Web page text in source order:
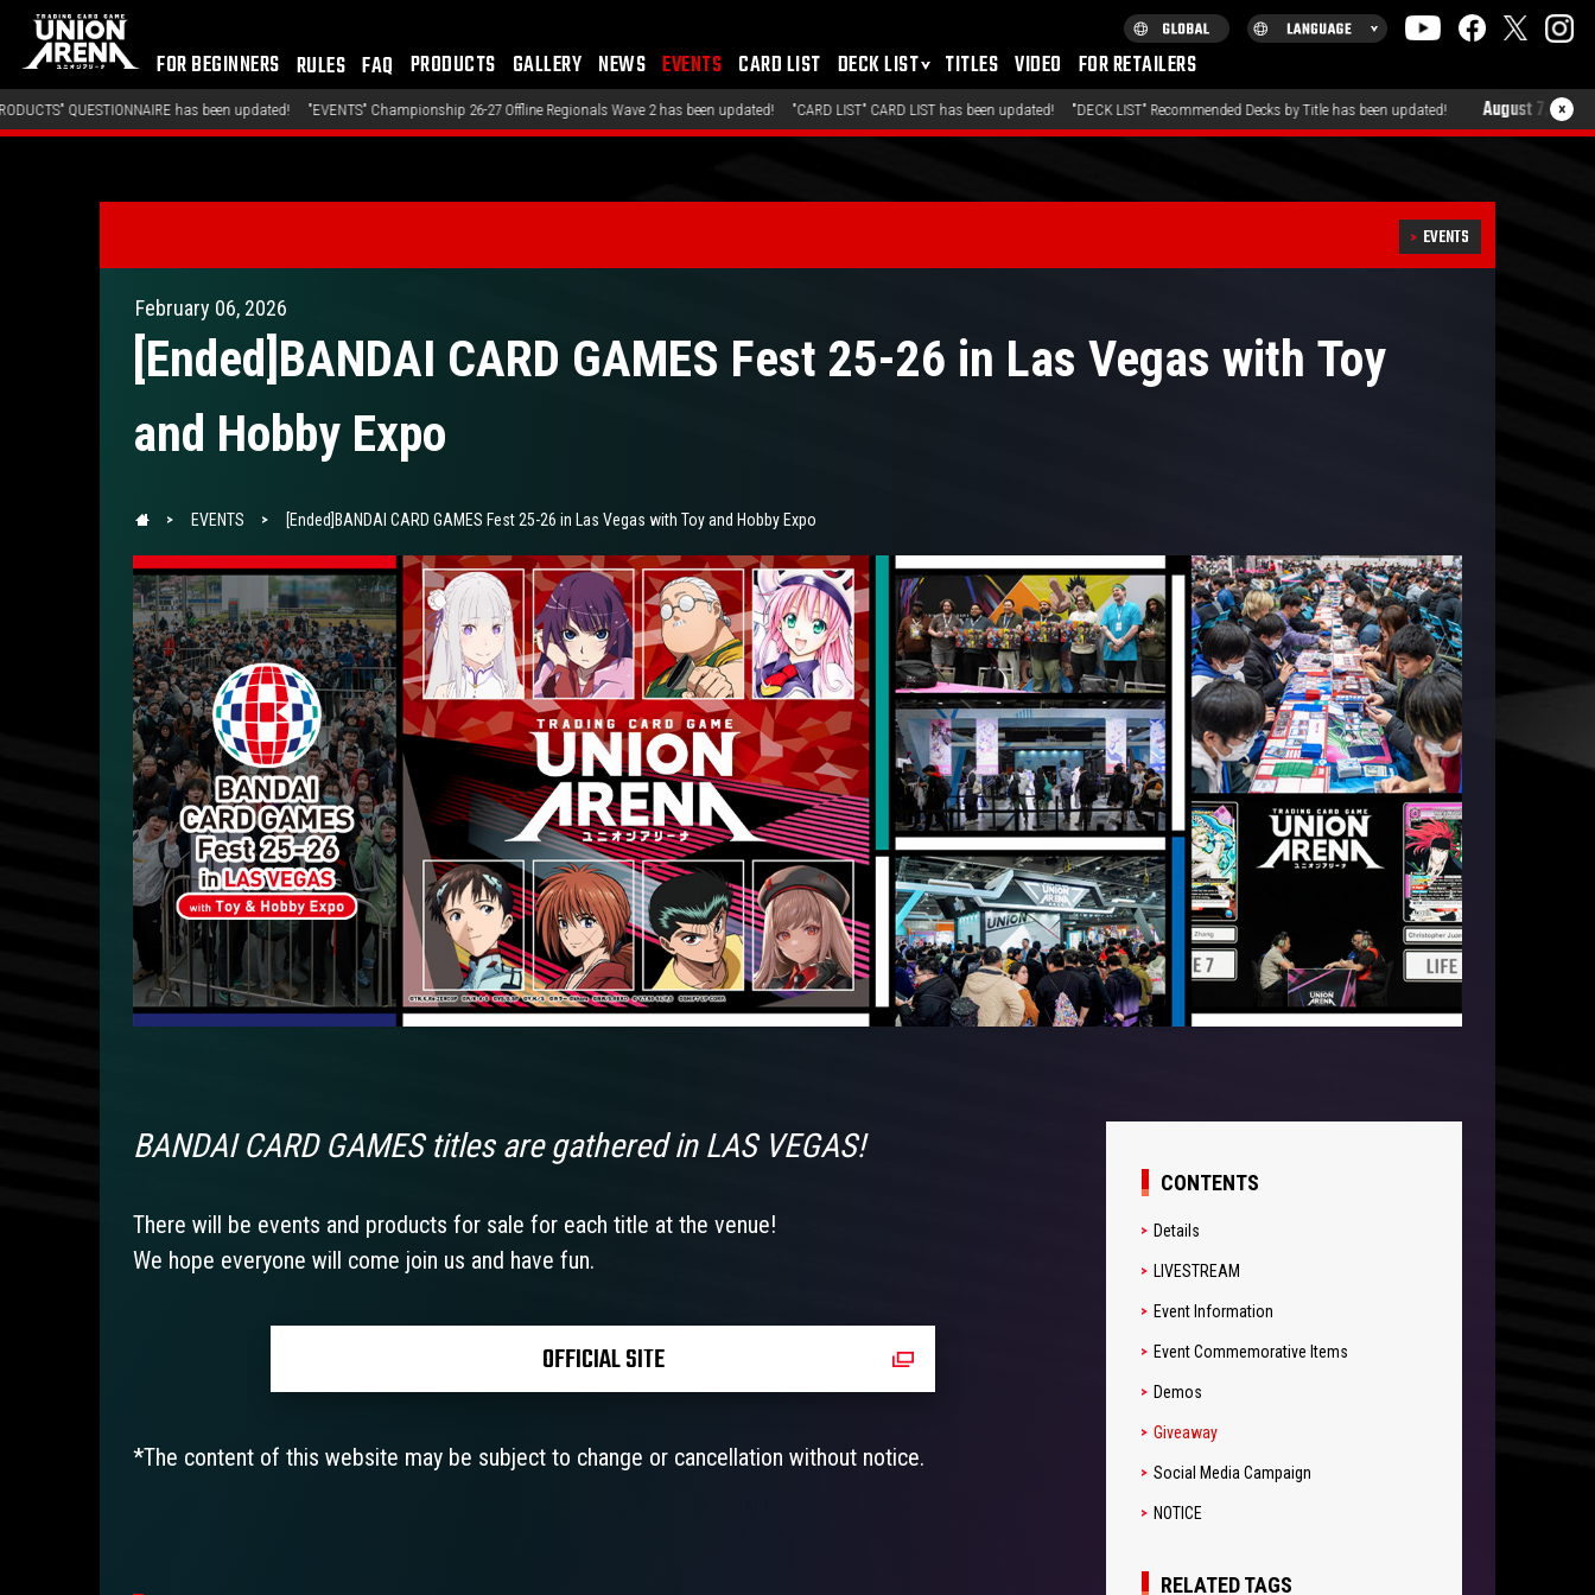
FOR BEGINNERS RULES FAQ PRODUCTS GALLERY NEWS EVENTS CARD LIST DECK LIST TITLES VIDEO FOR RETAILERS
updated! "EVENTS" Championship 26-27 Offline Regionals Wave 2 has been updated! "CARD LIST" CARD LIST has been updated! "DECK LIST" Recommended Decks by Title has been updated! August 7, 2026 "PRODUCTS" QUESTIONNAIRE
×
EVENTS
February 06, 2026
[Ended]BANDAI CARD GAMES Fest 25-26 in Las Vegas with Toy
and Hobby Expo
EVENTS [Ended]BANDAI CARD GAMES Fest 25-26 in Las Vegas with Toy and Hobby Expo
BANDAI CARD GAMES titles are gathered in LAS VEGAS!
There will be events and products for sale for each title at the venue!
We hope everyone will come join us and have fun.
OFFICIAL SITE
*The content of this website may be subject to change or cancellation without notice.
CONTENTS
Details
LIVESTREAM
Event Information
Event Commemorative Items
Demos
Giveaway
Social Media Campaign
NOTICE
RELATED TAGS